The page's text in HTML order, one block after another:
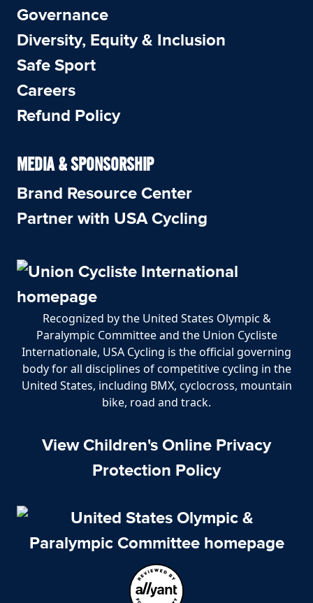
Governance
Diversity, Equity & Inclusion
Safe Sport
Careers
Refund Policy
MEDIA & SPONSORSHIP
Brand Resource Center
Partner with USA Cycling
Recognized by the United States Olympic &
Paralympic Committee and the Union Cycliste
Internationale, USA Cycling is the official governing
body for all disciplines of competitive cycling in the
United States, including BMX, cyclocross, mountain
bike, road and track.
View Children's Online Privacy
Protection Policy